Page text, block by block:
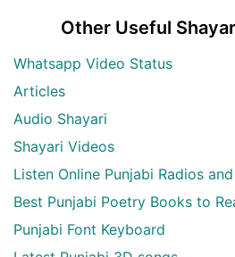
Other Useful
Whatsapp Video Status
Articles
Audio Shayari
Shayari Videos
Listen Online Punjabi Radios
Best Punjabi Poetry Books to
Punjabi Font Keyboard